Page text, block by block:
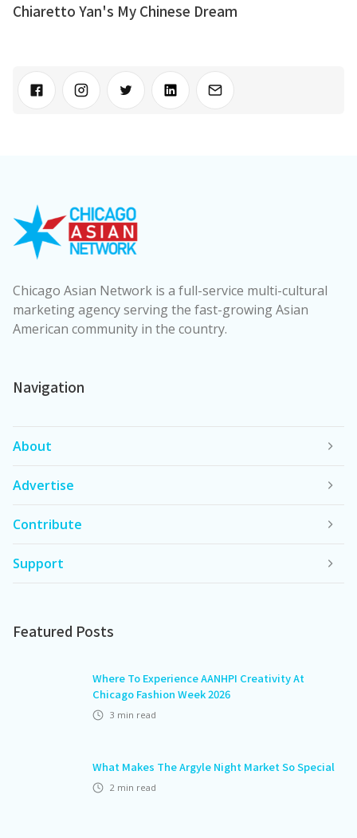
Chiaretto Yan's My Chinese Dream
Chicago Asian Network is a full-service multi-cultural
marketing agency serving the fast-growing Asian
American community in the country.
Navigation
About
Advertise
Contribute
Support
Featured Posts
Where To Experience AANHPI Creativity At
Chicago Fashion Week 2026
3 min read
What Makes The Argyle Night Market So Special
2 min read